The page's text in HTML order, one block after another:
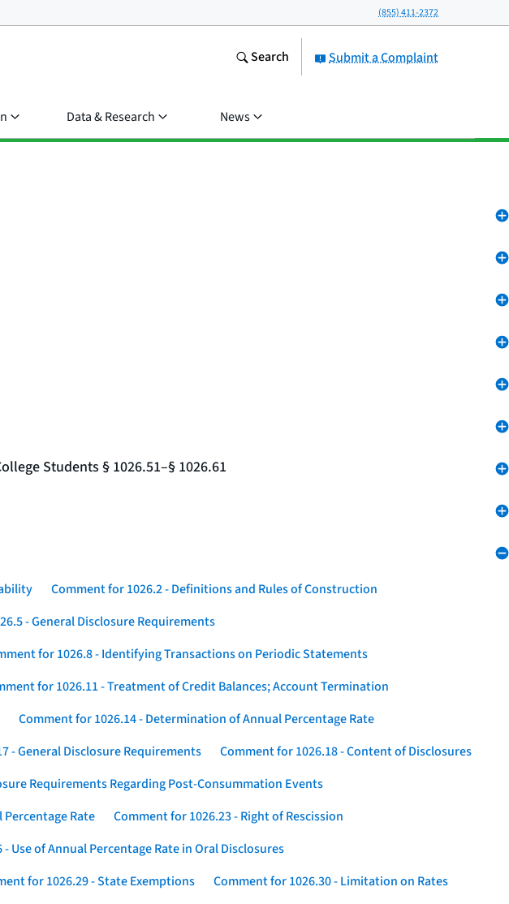
(855) 411-2372
Submit a Complaint
Search
Data & Research News
Students § 1026.51–§ 1026.61
Comment for 1026.2 - Definitions and Rules of Construction
- General Disclosure Requirements
for 1026.8 - Identifying Transactions on Periodic Statements
for 1026.11 - Treatment of Credit Balances; Account Termination
Comment for 1026.14 - Determination of Annual Percentage Rate
- General Disclosure Requirements
Comment for 1026.18 - Content of Disclosures
Requirements Regarding Post-Consummation Events
Rate
Comment for 1026.23 - Right of Rescission
Use of Annual Percentage Rate in Oral Disclosures
for 1026.29 - State Exemptions
Comment for 1026.30 - Limitation on Rates